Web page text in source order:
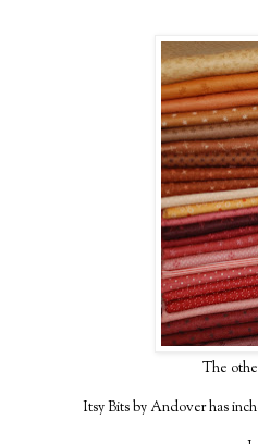
The
Itsy Bits by Andover has